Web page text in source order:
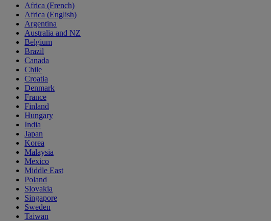
Africa (French)
Africa (English)
Argentina
Australia and NZ
Belgium
Brazil
Canada
Chile
Croatia
Denmark
France
Finland
Hungary
India
Japan
Korea
Malaysia
Mexico
Middle East
Poland
Slovakia
Singapore
Sweden
Taiwan